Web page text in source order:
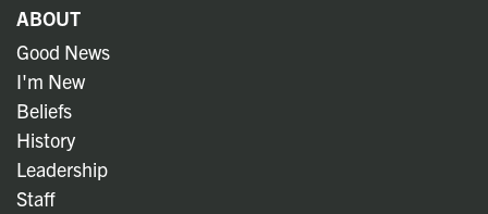
ABOUT
Good News
I'm New
Beliefs
History
Leadership
Staff